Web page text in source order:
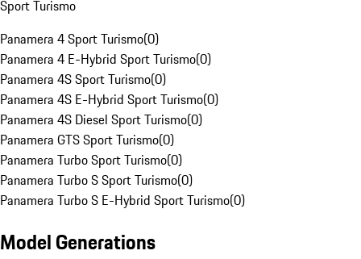
Sport Turismo
Panamera 4 Sport Turismo(0)
Panamera 4 E-Hybrid Sport Turismo(0)
Panamera 4S Sport Turismo(0)
Panamera 4S E-Hybrid Sport Turismo(0)
Panamera 4S Diesel Sport Turismo(0)
Panamera GTS Sport Turismo(0)
Panamera Turbo Sport Turismo(0)
Panamera Turbo S Sport Turismo(0)
Panamera Turbo S E-Hybrid Sport Turismo(0)
Model Generations